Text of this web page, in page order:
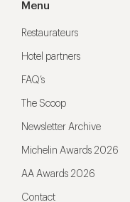
Menu
Restaurateurs
Hotel partners
FAQ’s
The Scoop
Newsletter Archive
Michelin Awards 2026
AA Awards 2026
Contact